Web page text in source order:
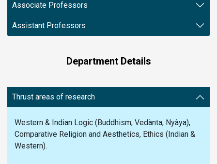
Associate Professors
Assistant Professors
Department Details
Thrust areas of research
Western & Indian Logic (Buddhism, Vedànta, Nyàya),
Comparative Religion and Aesthetics, Ethics (Indian &
Western).